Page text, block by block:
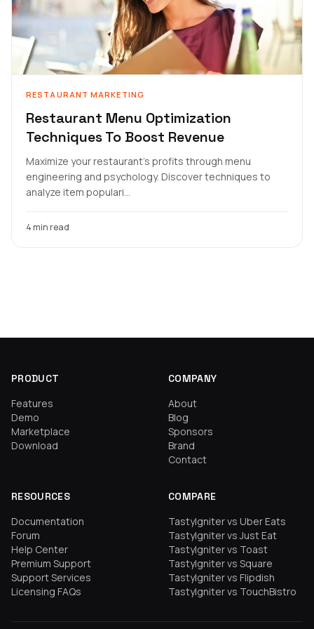
RESTAURANT MARKETING
Restaurant Menu Optimization
Techniques To Boost Revenue
Maximize your restaurant's profits through menu
engineering and psychology. Discover techniques to
analyze item populari...
4 min read
PRODUCT
Features
Demo
Marketplace
Download
COMPANY
About
Blog
Sponsors
Brand
Contact
RESOURCES
Documentation
Forum
Help Center
Premium Support
Support Services
Licensing FAQs
COMPARE
TastyIgniter vs Uber Eats
TastyIgniter vs Just Eat
TastyIgniter vs Toast
TastyIgniter vs Square
TastyIgniter vs Flipdish
TastyIgniter vs TouchBistro